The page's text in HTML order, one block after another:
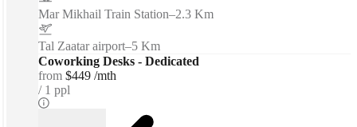
Mar Mikhail Train Station–2.3 Km
Tal Zaatar airport–5 Km
Coworking Desks - Dedicated
from $449 /mth
1 ppl